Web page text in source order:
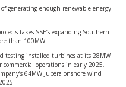
generating enough renewable energy
takes SSE’s expanding Southern
than 100MW.
testing installed turbines at its 28MW
operations in early 2025,
64MW Jubera onshore wind